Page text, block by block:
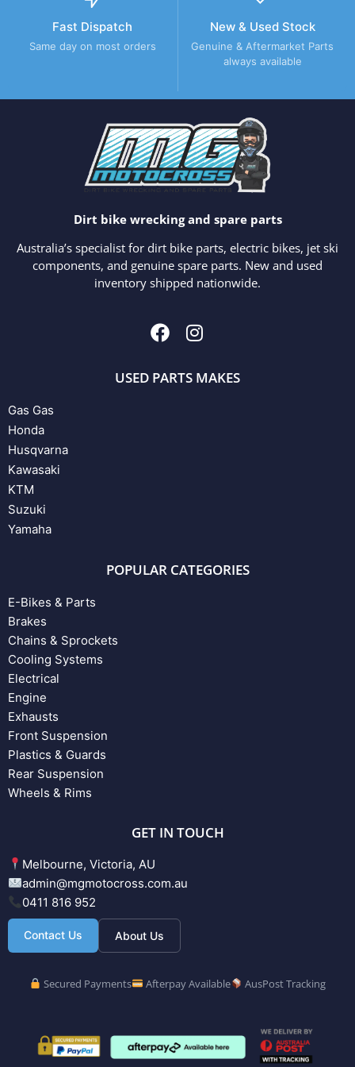
Fast Dispatch
Same day on most orders
New & Used Stock
Genuine & Aftermarket Parts
always available
Dirt bike wrecking and spare parts
Australia’s specialist for dirt bike parts, electric bikes, jet ski
components, and genuine spare parts. New and used
inventory shipped nationwide.
USED PARTS MAKES
Gas Gas
Honda
Husqvarna
Kawasaki
KTM
Suzuki
Yamaha
POPULAR CATEGORIES
E-Bikes & Parts
Brakes
Chains & Sprockets
Cooling Systems
Electrical
Engine
Exhausts
Front Suspension
Plastics & Guards
Rear Suspension
Wheels & Rims
GET IN TOUCH
Melbourne, Victoria, AU
admin@mgmotocross.com.au
0411 816 952
Contact Us About Us
Secured Payments Afterpay Available AusPost Tracking